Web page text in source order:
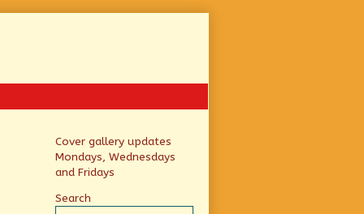
Primary
Sidebar
Cover gallery updates
Mondays, Wednesdays
and Fridays
Search